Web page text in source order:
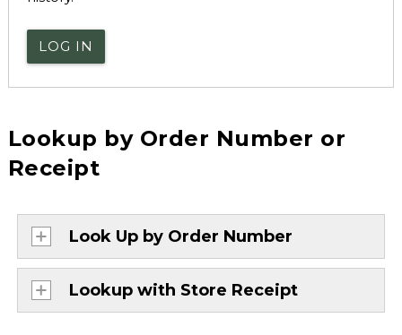
LOG IN
Lookup by Order Number or
Receipt
Look Up by Order Number
Lookup with Store Receipt